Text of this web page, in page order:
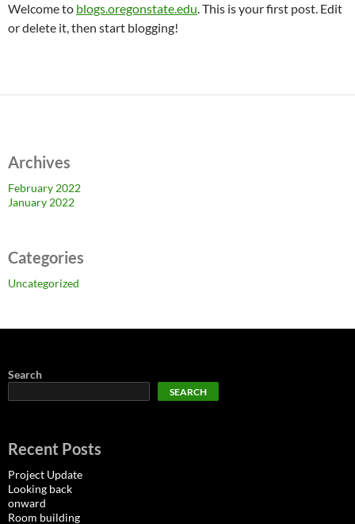
Welcome to blogs.oregonstate.edu. This is your first post. Edit
or delete it, then start blogging!
Archives
February 2022
January 2022
Categories
Uncategorized
Search
SEARCH
Recent Posts
Project Update
Looking back
onward
Room building